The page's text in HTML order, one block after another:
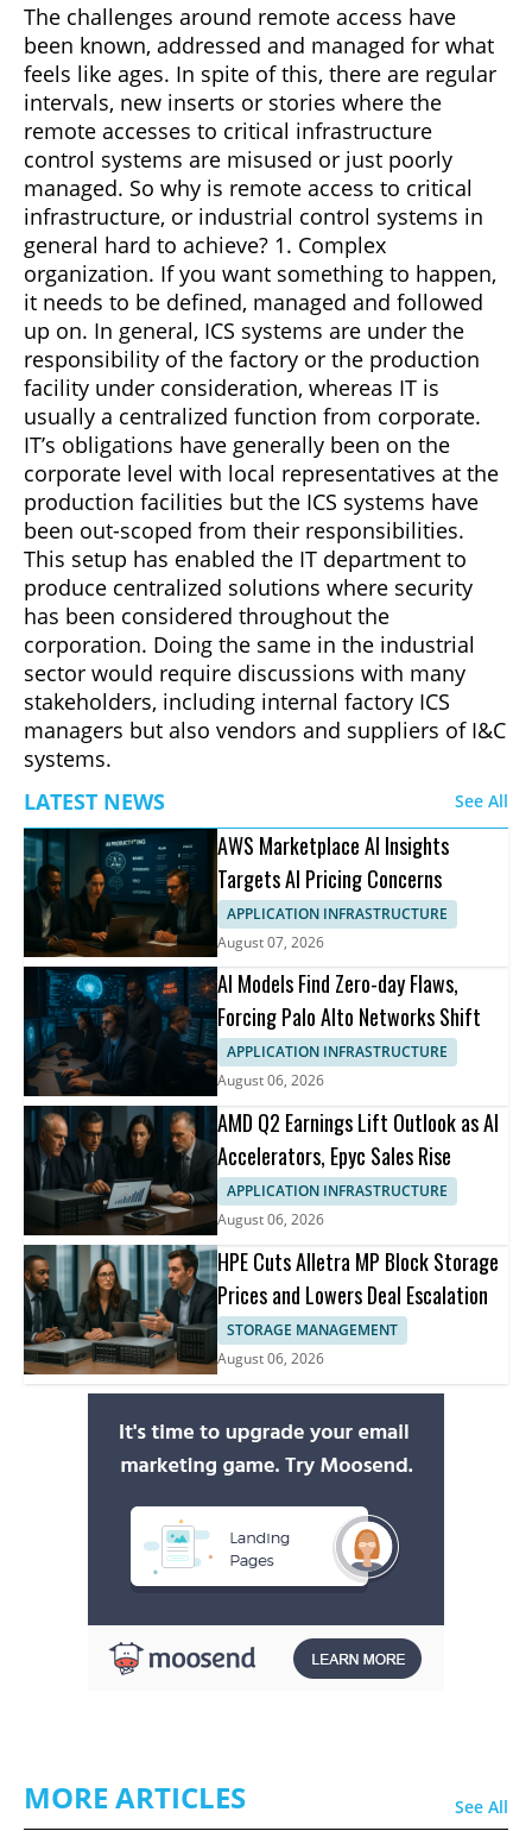
The challenges around remote access have
been known, addressed and managed for what
feels like ages. In spite of this, there are regular
intervals, new inserts or stories where the
remote accesses to critical infrastructure
control systems are misused or just poorly
managed. So why is remote access to critical
infrastructure, or industrial control systems in
general hard to achieve? 1. Complex
organization. If you want something to happen,
it needs to be defined, managed and followed
up on. In general, ICS systems are under the
responsibility of the factory or the production
facility under consideration, whereas IT is
usually a centralized function from corporate.
IT’s obligations have generally been on the
corporate level with local representatives at the
production facilities but the ICS systems have
been out-scoped from their responsibilities.
This setup has enabled the IT department to
produce centralized solutions where security
has been considered throughout the
corporation. Doing the same in the industrial
sector would require discussions with many
stakeholders, including internal factory ICS
managers but also vendors and suppliers of I&C
systems.
LATEST NEWS
See All
AWS Marketplace AI Insights
Targets AI Pricing Concerns
APPLICATION INFRASTRUCTURE
August 07, 2026
AI Models Find Zero-day Flaws,
Forcing Palo Alto Networks Shift
APPLICATION INFRASTRUCTURE
August 06, 2026
AMD Q2 Earnings Lift Outlook as AI
Accelerators, Epyc Sales Rise
APPLICATION INFRASTRUCTURE
August 06, 2026
HPE Cuts Alletra MP Block Storage
Prices and Lowers Deal Escalation
STORAGE MANAGEMENT
August 06, 2026
MORE ARTICLES See All